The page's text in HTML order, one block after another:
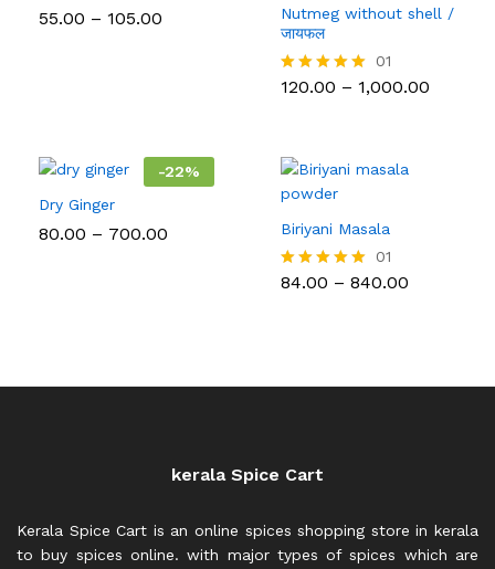
55.00 – 105.00
Nutmeg without shell /
जायफल
Rated
01
120.00 – 1,000.00
-22%
Dry Ginger
80.00 – 700.00 Biriyani Masala
Rated
01
84.00 – 840.00
kerala Spice Cart
Kerala Spice Cart is an online spices shopping store in kerala
to buy spices online. with major types of spices which are